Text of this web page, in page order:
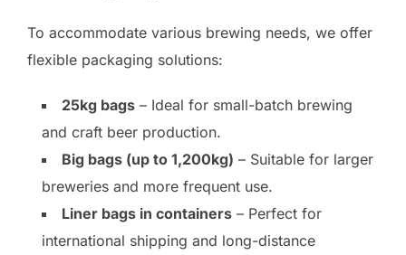
To accommodate various brewing needs, we offer
flexible packaging solutions:
25kg bags – Ideal for small-batch brewing
and craft beer production.
Big bags (up to 1,200kg) – Suitable for larger
breweries and more frequent use.
Liner bags in containers – Perfect for
international shipping and long-distance